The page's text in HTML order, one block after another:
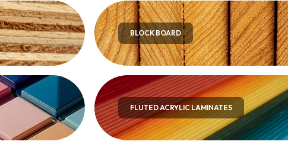
BLOCK BOARD
FLUTED ACRYLIC LAMINATES